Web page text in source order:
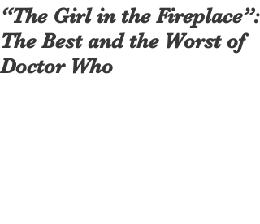
“The Girl in the Fireplace”:
The Best and the Worst of
Doctor Who